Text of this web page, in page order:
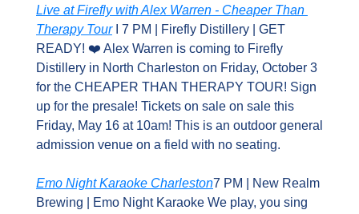
Live at Firefly with Alex Warren - Cheaper Than
Therapy Tour I 7 PM | Firefly Distillery | GET
READY! ❤️ Alex Warren is coming to Firefly
Distillery in North Charleston on Friday, October 3
for the CHEAPER THAN THERAPY TOUR! Sign
up for the presale! Tickets on sale on sale this
Friday, May 16 at 10am! This is an outdoor general
admission venue on a field with no seating.
Emo Night Karaoke Charleston7 PM | New Realm
Brewing | Emo Night Karaoke We play, you sing